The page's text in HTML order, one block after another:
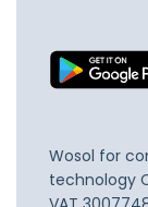
Wosol for
technology